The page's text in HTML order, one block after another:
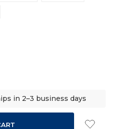
in 2–3 business days